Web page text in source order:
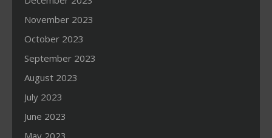
November 2023
October 2023
September 2023
August 2023
July 2023
June 2023